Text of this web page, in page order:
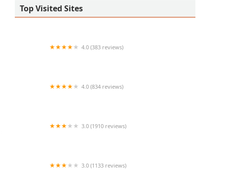
Top Visited Sites
4.0 (383 reviews)
4.0 (834 reviews)
3.0 (1910 reviews)
3.0 (1133 reviews)